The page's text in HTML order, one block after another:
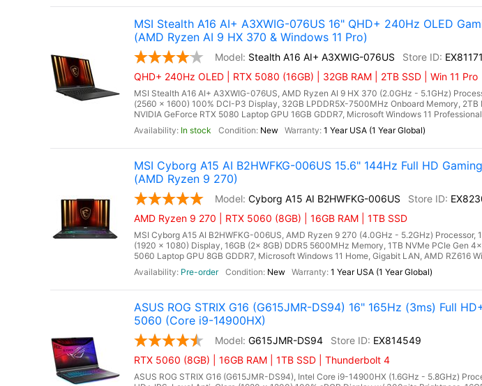
MSI Stealth A16 AI+ A3XWIG-076US 16" QHD+ 240Hz OLED
(AMD Ryzen AI 9 HX 370 & Windows 11 Pro)
Stealth A16 AI+ A3XWIG-076US
QHD+ 240Hz OLED | RTX 5080 (16GB) | 32GB RAM | 2TB SSD | Win 11 Pro
MSI Stealth A16 AI+ A3XWIG-076US, AMD Ryzen AI 9 HX 370 (2.0GHz - 5.1GHz)
(2560 x 1600) 100% DCI-P3 Display, 32GB LPDDR5X-7500MHz Onboard Memory, 2TB
NVIDIA GeForce RTX 5080 Laptop GPU 16GB GDDR7, Microsoft Windows 11
In stock
New 1 Year USA (1 Year Global)
MSI Cyborg A15 AI B2HWFKG-006US 15.6" 144Hz Full HD
(AMD Ryzen 9 270)
Cyborg A15 AI B2HWFKG-006US
AMD Ryzen 9 270 | RTX 5060 (8GB) | 16GB RAM | 1TB SSD
MSI Cyborg A15 AI B2HWFKG-006US, AMD Ryzen 9 270 (4.0GHz - 5.2GHz) Processor,
(1920 x 1080) Display, 16GB (2x 8GB) DDR5 5600MHz Memory, 1TB NVMe PCIe Gen
5060 Laptop GPU 8GB GDDR7, Microsoft Windows 11 Home, Gigabit LAN, AMD RZ616
Pre-order
New 1 Year USA (1 Year Global)
ASUS ROG STRIX G16 (G615JMR-DS94) 16" 165Hz (3ms) Full
5060 (Core i9-14900HX)
G615JMR-DS94
EX814549
RTX 5060 (8GB) | 16GB RAM | 1TB SSD | Thunderbolt 4
ASUS ROG STRIX G16 (G615JMR-DS94), Intel Core i9-14900HX (1.6GHz - 5.8GHz)